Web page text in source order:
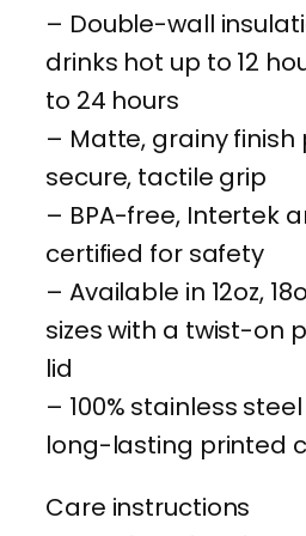
7
7
6
–
2
0
2
6
C
o
m
m
e
– Double-wall
drinks hot up to 12
to 24 hours
– Matte, grainy finish
secure, tactile grip
– BPA-free, Intertek
certified for safety
– Available in 12oz,
sizes with a twist-on
lid
– 100% stainless
long-lasting printed
Care instructions